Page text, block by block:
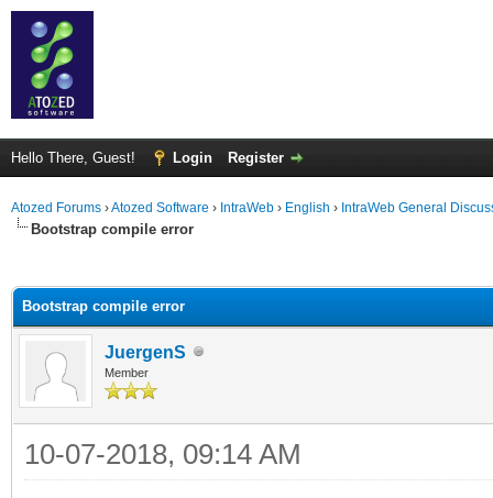
Hello There, Guest! Login Register
Atozed Forums ›Atozed Software › IntraWeb › English › IntraWeb General
Bootstrap compile error
Bootstrap compile error
JuergenS
Member
10-07-2018, 09:14 AM